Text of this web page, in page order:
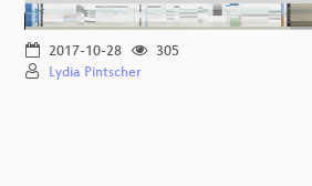
2017-10-28
305
Lydia Pintscher